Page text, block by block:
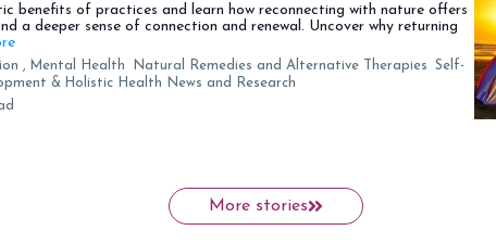
benefits of practices and learn how reconnecting with nature offers
a deeper sense of connection and renewal. Uncover why returning
, Mental Health Natural Remedies and Alternative Therapies
Self-
& Holistic Health News and Research
More stories